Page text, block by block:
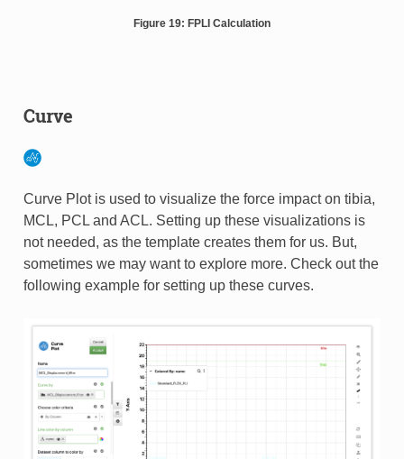
Figure 19: FPLI Calculation
Curve
Curve Plot is used to visualize the force impact on tibia,
MCL, PCL and ACL. Setting up these visualizations is
not needed, as the template creates them for us. But,
sometimes we may want to explore more. Check out the
following example for setting up these curves.